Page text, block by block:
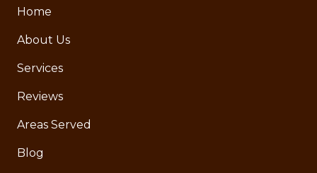
Home
About Us
Services
Reviews
Areas Served
Blog